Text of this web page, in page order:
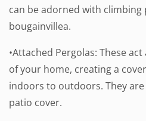
can be adorned with
bougainvillea.
•Attached Pergolas: These
of your home, creating a
indoors to outdoors. They
patio cover.